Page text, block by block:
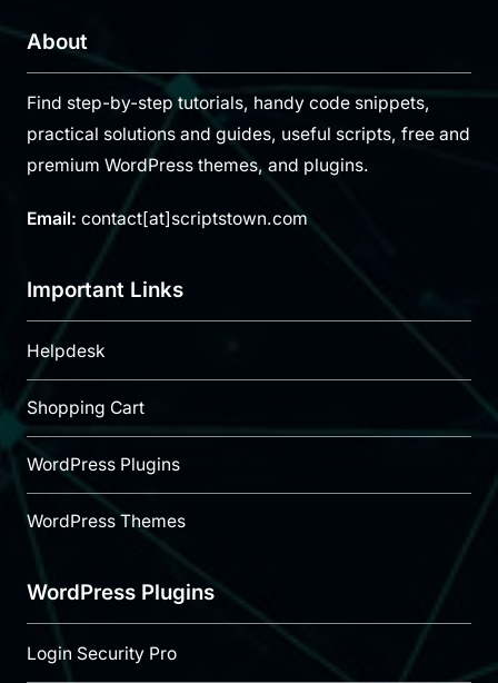
About
Find step-by-step tutorials, handy code snippets,
practical solutions and guides, useful scripts, free and
premium WordPress themes, and plugins.
Email: contact[at]scriptstown.com
Important Links
Helpdesk
Shopping Cart
WordPress Plugins
WordPress Themes
WordPress Plugins
Login Security Pro